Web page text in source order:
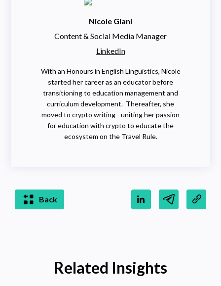
Nicole Giani
Content & Social Media Manager
LinkedIn
With an Honours in English Linguistics, Nicole
started her career as an educator before
transitioning to education management and
curriculum development. Thereafter, she
moved to crypto writing - uniting her passion
for education with crypto to educate the
ecosystem on the Travel Rule.
Back
Related Insights